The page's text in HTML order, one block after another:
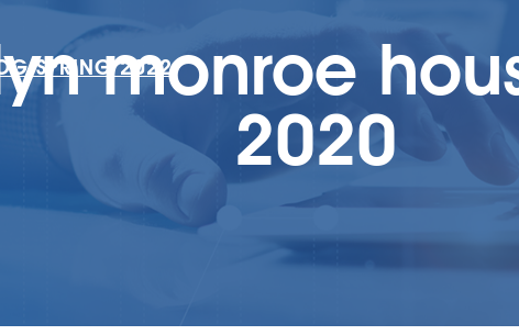
SPRING 2022
monroe
2020